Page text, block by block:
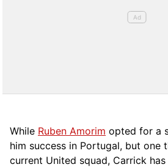
While Ruben Amorim opted for a
him success in Portugal, but one
current United squad, Carrick